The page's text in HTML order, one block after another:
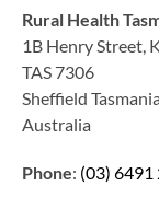
Rural Health
1B Henry Street,
TAS 7306
Sheffield
Australia
Phone: (03) 6491